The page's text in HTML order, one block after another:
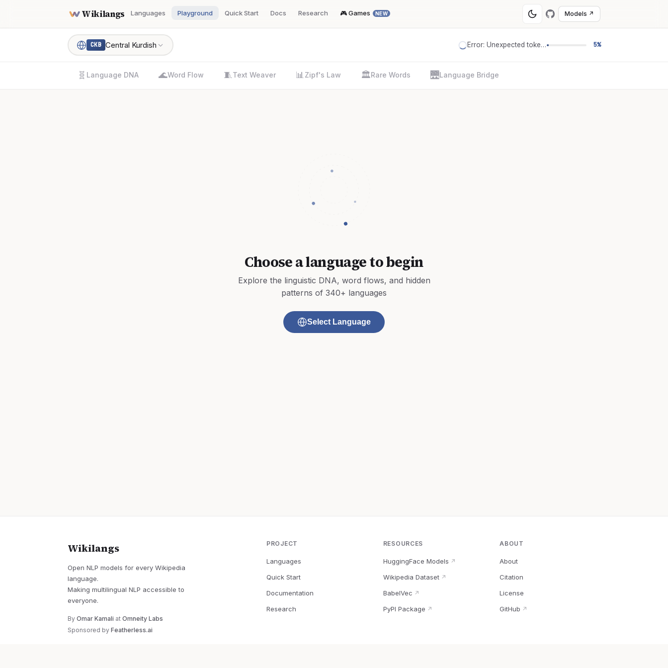
Wikilangs Languages Playground Quick Start Docs Research 🎮 Games NEW Models ↗
CKB Central Kurdish Error: Unexpected token '=' 5%
🧬 Language DNA 🌊Word Flow 🧵 Text Weaver 📊 Zipf's Law 🏛️Rare Words 🌉Language Bridge
Choose a language to begin
Explore the linguistic DNA, word flows, and hidden
patterns of 340+ languages
Select Language
Wikilangs
Open NLP models for every Wikipedia
language.
Making multilingual NLP accessible to
everyone.
By Omar Kamali at Omneity Labs
Sponsored by Featherless.ai
PROJECT
Languages
Quick Start
Documentation
Research
RESOURCES
HuggingFace Models ↗
Wikipedia Dataset↗
BabelVec ↗
PyPI Package ↗
ABOUT
About
Citation
License
GitHub ↗